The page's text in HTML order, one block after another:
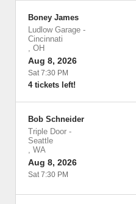
Boney James
Ludlow Garage -
Cincinnati
, OH
Aug 8, 2026
Sat 7:30 PM
4 tickets left!
Bob Schneider
Triple Door -
Seattle
, WA
Aug 8, 2026
Sat 7:30 PM